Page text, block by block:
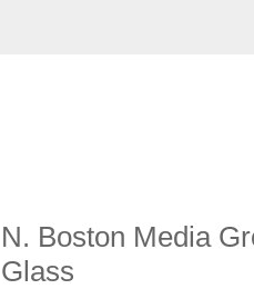
N. Boston Media
Glass